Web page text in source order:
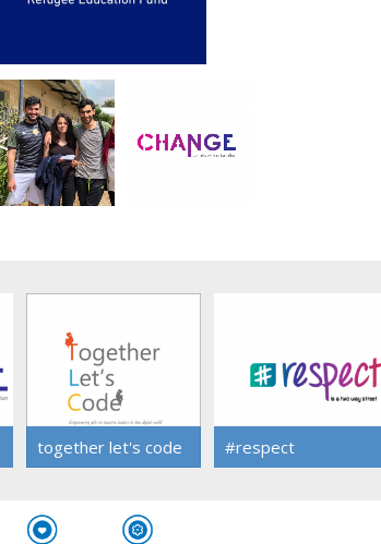
together let's code #respect